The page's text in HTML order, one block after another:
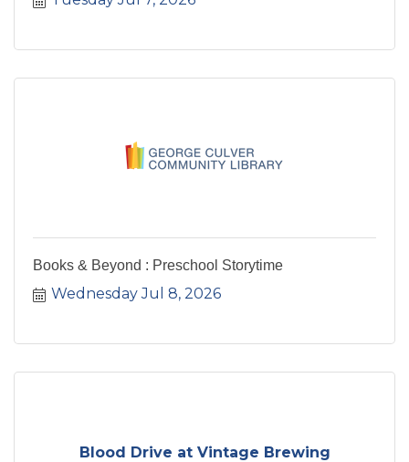
Books & Beyond : Preschool Storytime
Wednesday Jul 8, 2026
Blood Drive at Vintage Brewing